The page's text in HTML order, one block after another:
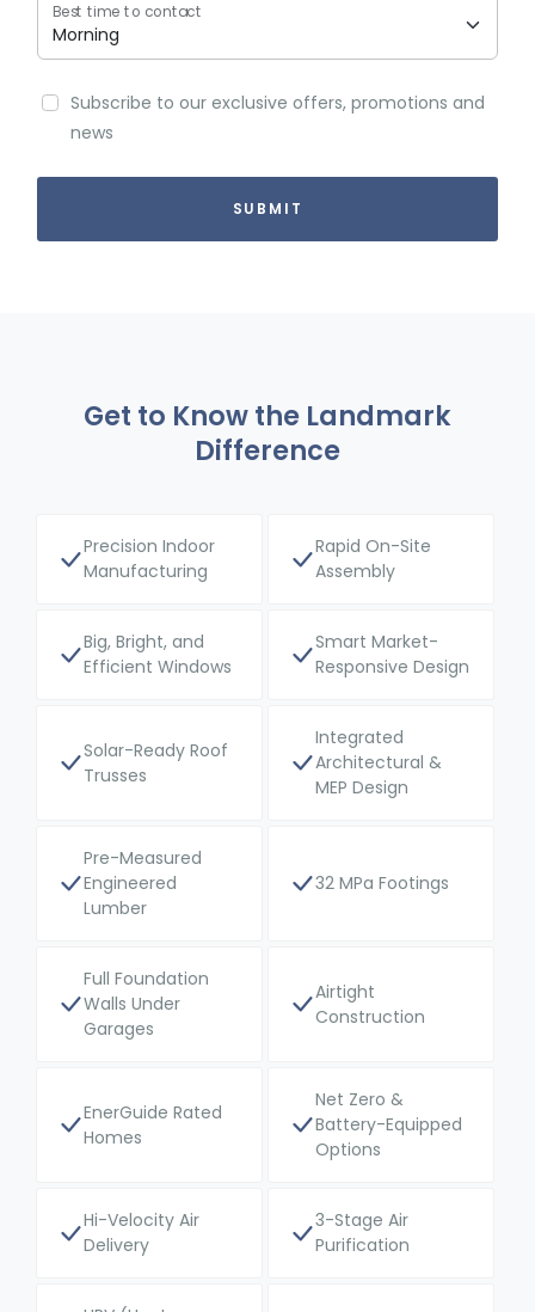
Best time to contact
Subscribe to our exclusive offers, promotions and
news
Get to Know the Landmark
Difference
Precision Indoor
Manufacturing
Rapid On-Site
Assembly
Big, Bright, and
Efficient Windows
Smart Market-
Responsive Design
Solar-Ready Roof
Trusses
Integrated
Architectural &
MEP Design
Pre-Measured
Engineered
Lumber
32 MPa Footings
Full Foundation
Walls Under
Garages
Airtight
Construction
EnerGuide Rated
Homes
Net Zero &
Battery-Equipped
Options
Hi-Velocity Air
Delivery
3-Stage Air
Purification